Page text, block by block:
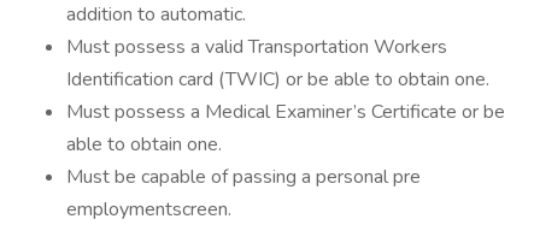
addition to automatic.
Must possess a valid Transportation Workers
Identification card (TWIC) or be able to obtain one.
Must possess a Medical Examiner’s Certificate or be
able to obtain one.
Must be capable of passing a personal pre
employmentscreen.